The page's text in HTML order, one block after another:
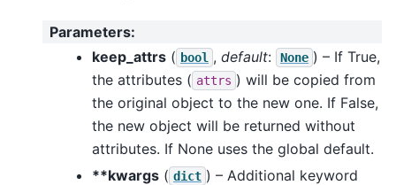
Parameters:
keep_attrs ( bool , default: None ) – If True,
the attributes ( attrs ) will be copied from
the original object to the new one. If False,
the new object will be returned without
attributes. If None uses the global default.
**kwargs ( dict ) – Additional keyword